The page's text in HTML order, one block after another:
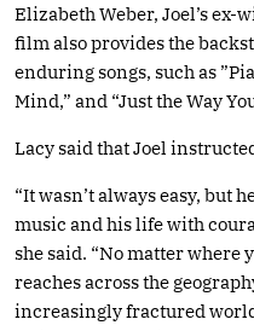
Elizabeth Weber, Joel’s ex-
film also provides the
enduring songs, such as
Mind,” and “Just the Way
Lacy said that Joel
“It wasn’t always easy, but
music and his life with
she said. “No matter where
reaches across the
increasingly fractured